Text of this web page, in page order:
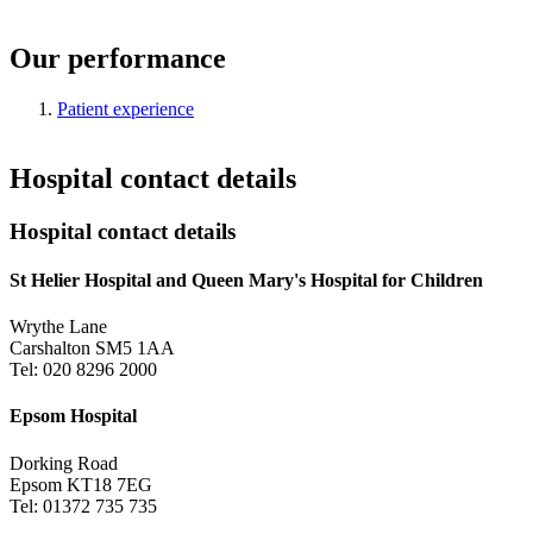
Our performance
Patient experience
Hospital contact details
Hospital contact details
St Helier Hospital and Queen Mary's Hospital for Children
Wrythe Lane
Carshalton SM5 1AA
Tel: 020 8296 2000
Epsom Hospital
Dorking Road
Epsom KT18 7EG
Tel: 01372 735 735